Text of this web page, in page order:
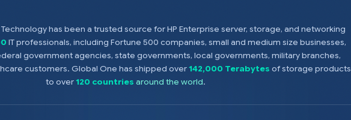
has been a trusted source for HP Enterprise server, storage, and networking
IT professionals, including Fortune 500 companies, small and medium size businesses,
government agencies, state governments, local governments, military branches,
customers. Global One has shipped over142,000 Terabytes of storage products
to over120 countries around the world.